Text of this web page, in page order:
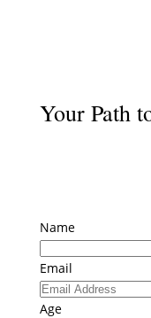
Your Path
Name
Email
Age